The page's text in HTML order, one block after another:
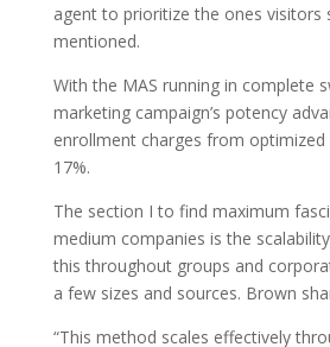
agent to prioritize the ones visitors
mentioned.
With the MAS running in complete
marketing campaign’s potency
enrollment charges from optimized
17%.
The section I to find maximum
medium companies is the
this throughout groups and
a few sizes and sources. Brown
“This method scales effectively